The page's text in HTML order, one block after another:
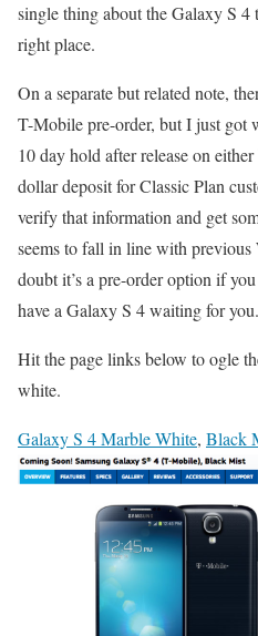
single thing about the Galaxy S 4
right place.
On a separate but related note,
T-Mobile pre-order, but I just got
10 day hold after release on
dollar deposit for Classic Plan
verify that information and get
seems to fall in line with previous
doubt it’s a pre-order option if
have a Galaxy S 4 waiting for you.
Hit the page links below to ogle
white.
Galaxy S 4 Marble White, Black